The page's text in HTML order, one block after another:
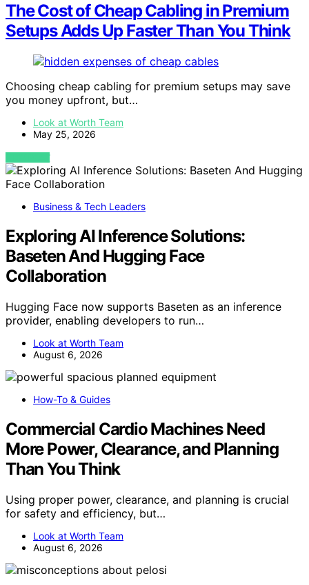
The Cost of Cheap Cabling in Premium
Setups Adds Up Faster Than You Think
Choosing cheap cabling for premium setups may save
you money upfront, but…
Look at Worth Team
May 25, 2026
VIEW POST
Business & Tech Leaders
Exploring AI Inference Solutions:
Baseten And Hugging Face
Collaboration
Hugging Face now supports Baseten as an inference
provider, enabling developers to run…
Look at Worth Team
August 6, 2026
How-To & Guides
Commercial Cardio Machines Need
More Power, Clearance, and Planning
Than You Think
Using proper power, clearance, and planning is crucial
for safety and efficiency, but…
Look at Worth Team
August 6, 2026